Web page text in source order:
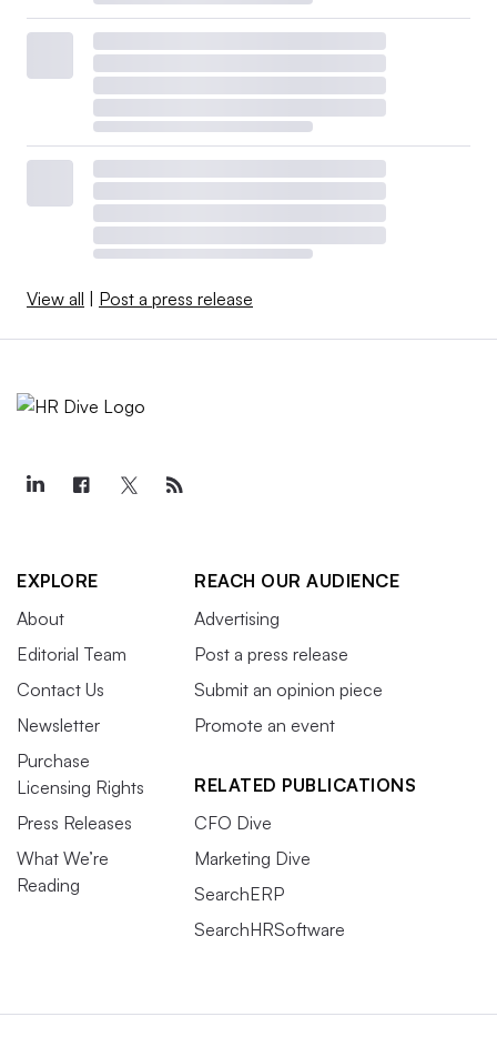
View all Post a press release
EXPLORE
About
Editorial Team
Contact Us
Newsletter
Purchase
Licensing Rights
Press Releases
What We’re
Reading
REACH OUR AUDIENCE
Advertising
Post a press release
Submit an opinion piece
Promote an event
RELATED PUBLICATIONS
CFO Dive
Marketing Dive
SearchERP
SearchHRSoftware